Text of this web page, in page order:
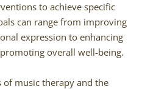
to achieve specific
can range from improving
expression to enhancing
overall well-being.
of music therapy and the